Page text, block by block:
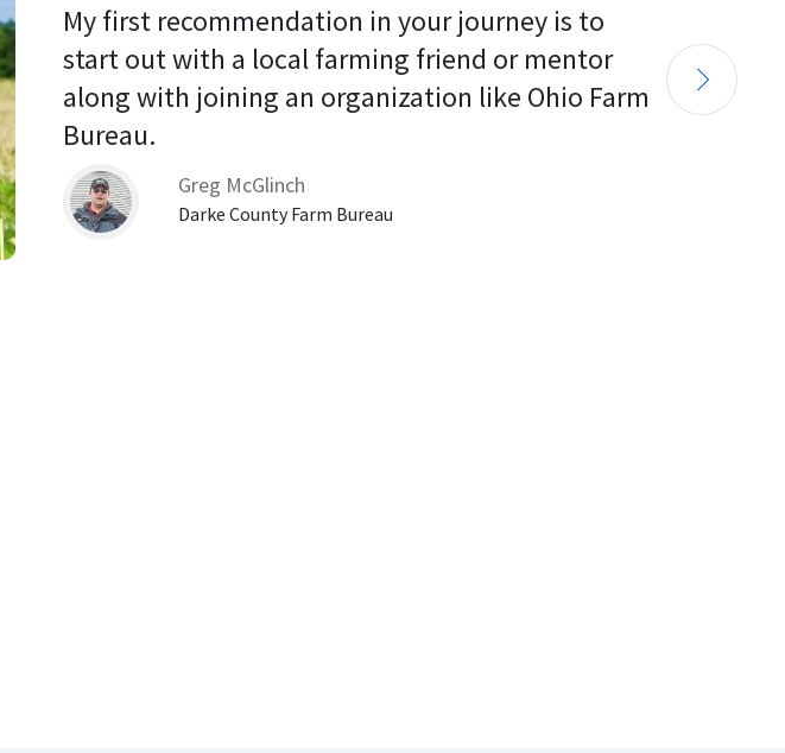
My first recommendation in your journey is to
start out with a local farming friend or mentor
along with joining an organization like Ohio Farm
Bureau.
Greg McGlinch
Darke County Farm Bureau